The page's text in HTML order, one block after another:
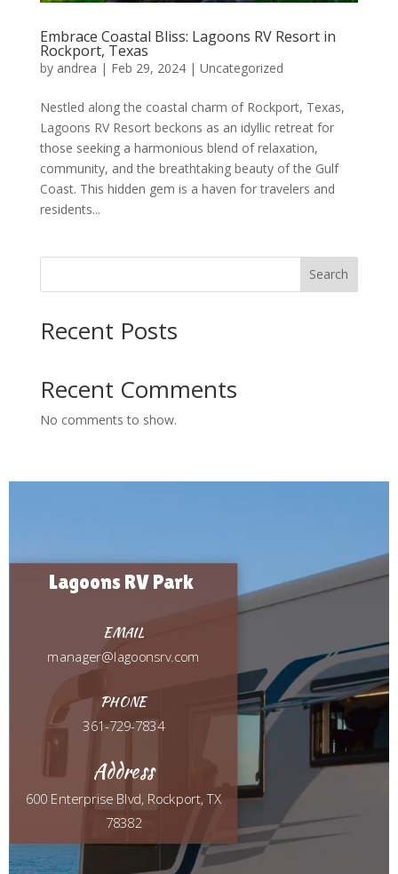
Embrace Coastal Bliss: Lagoons RV Resort in
Rockport, Texas
by andrea | Feb 29, 2024| Uncategorized
Nestled along the coastal charm of Rockport, Texas,
Lagoons RV Resort beckons as an idyllic retreat for
those seeking a harmonious blend of relaxation,
community, and the breathtaking beauty of the Gulf
Coast. This hidden gem is a haven for travelers and
residents...
Search
Recent Posts
Recent Comments
No comments to show.
Lagoons RV Park
EMAIL
manager@lagoonsrv.com
PHONE
361-729-7834
Address
600 Enterprise Blvd, Rockport, TX
78382